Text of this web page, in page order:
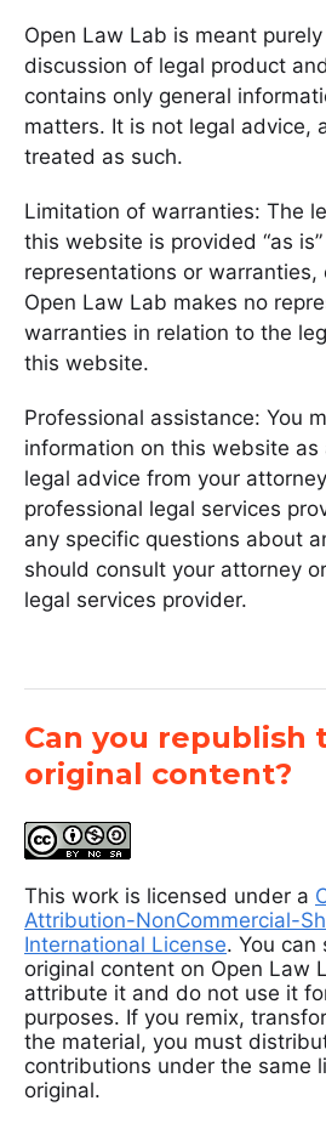
Open Law Lab is meant
discussion of legal product
contains only general
matters. It is not legal advice,
treated as such.
Limitation of warranties: The
this website is provided “as
representations or warranties,
Open Law Lab makes no
warranties in relation to the
this website.
Professional assistance: You
information on this website
legal advice from your
professional legal services
any specific questions about
should consult your attorney
legal services provider.
Can you republish
original content?
This work is licensed under a
Attribution-NonCommercial-
International License. You can
original content on Open Law
attribute it and do not use it
purposes. If you remix,
the material, you must
contributions under the same
original.